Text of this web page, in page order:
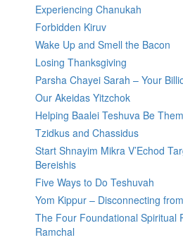
Experiencing Chanukah
Forbidden Kiruv
Wake Up and Smell the Bacon
Losing Thanksgiving
Parsha Chayei Sarah – Your
Our Akeidas Yitzchok
Helping Baalei Teshuva Be
Tzidkus and Chassidus
Start Shnayim Mikra V’Echod
Bereishis
Five Ways to Do Teshuvah
Yom Kippur – Disconnecting
The Four Foundational Spiritual
Ramchal